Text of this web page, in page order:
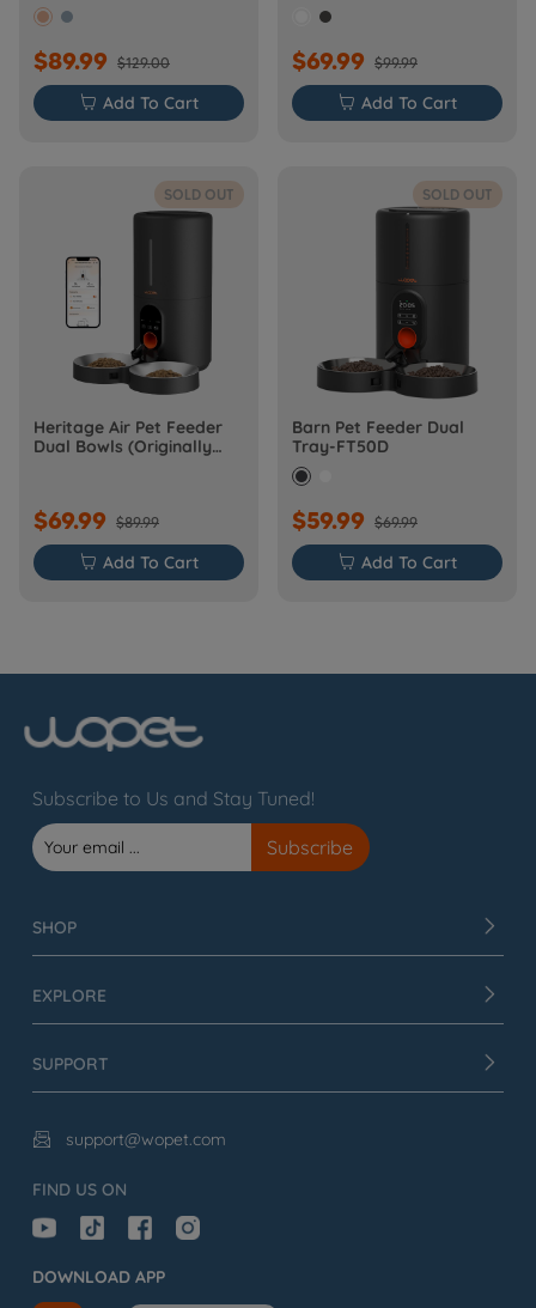
$89.99 $129.00
 Add To Cart
$69.99 $99.99
 Add To Cart
SOLD OUT
Heritage Air Pet Feeder
Dual Bowls (Originally
$69.99 $89.99
 Add To Cart
SOLD OUT
Barn Pet Feeder Dual
Tray-FT50D
$59.99 $69.99
 Add To Cart
Subscribe to Us and Stay Tuned!
SHOP
EXPLORE
SUPPORT
 support@wopet.com
FIND US ON
DOWNLOAD APP